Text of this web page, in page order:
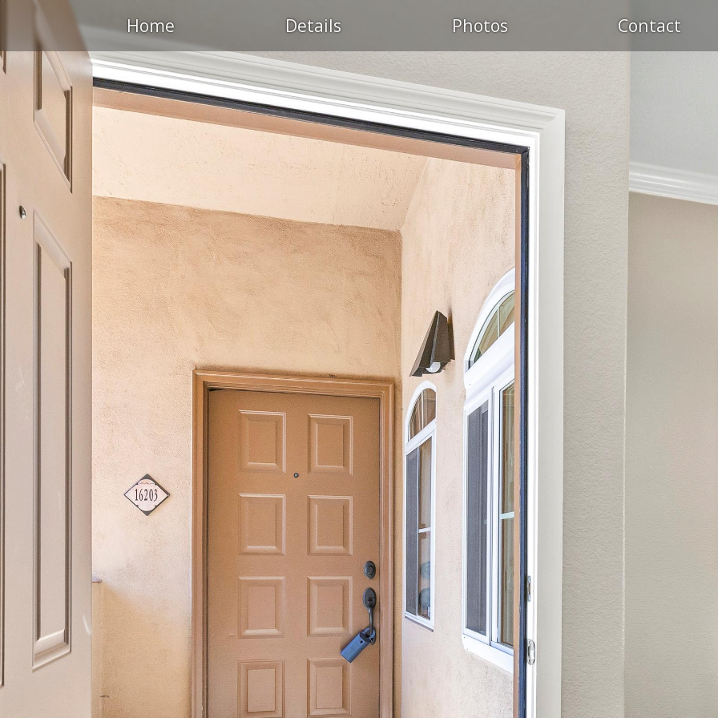
Home Details Photos Contact